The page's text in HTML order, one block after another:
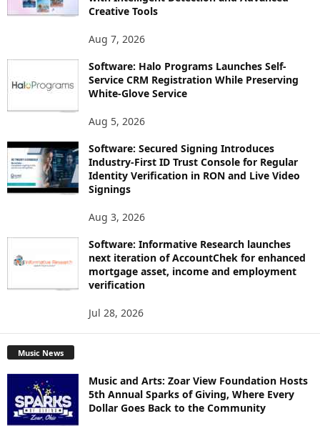
Creative Tools
Aug 7, 2026
Software: Halo Programs Launches Self-
Service CRM Registration While Preserving
White-Glove Service
Aug 5, 2026
Software: Secured Signing Introduces
Industry-First ID Trust Console for Regular
Identity Verification in RON and Live Video
Signings
Aug 3, 2026
Software: Informative Research launches
next iteration of AccountChek for enhanced
mortgage asset, income and employment
verification
Jul 28, 2026
Music News
Music and Arts: Zoar View Foundation Hosts
5th Annual Sparks of Giving, Where Every
Dollar Goes Back to the Community